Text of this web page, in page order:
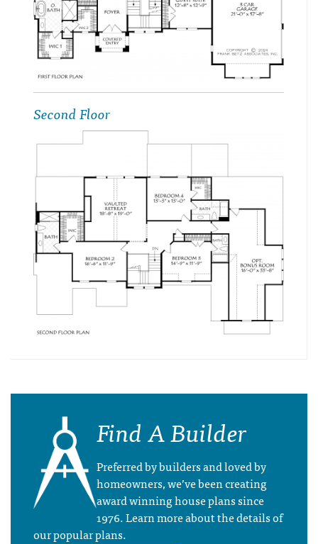
Second Floor
Find A Builder
Preferred by builders and loved by
homeowners, we’ve been creating
award winning house plans since
1976. Learn more about the details of
our popular plans.